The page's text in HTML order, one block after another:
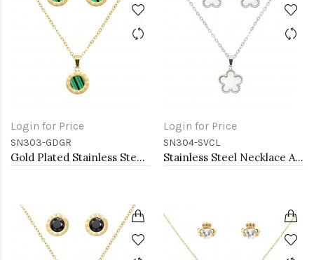
Login for Price
SN303-GDGR
Gold Plated Stainless Steel Necklace And Earrings Sets.
Login for Price
SN304-SVCL
Stainless Steel Necklace And earrings Sets.